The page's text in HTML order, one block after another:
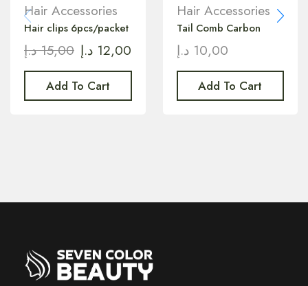
Hair Accessories
Hair clips 6pcs/packet
15,00 د.إ 12,00 د.إ
Add To Cart
Hair Accessories
Tail Comb Carbon
10,00 د.إ
Add To Cart